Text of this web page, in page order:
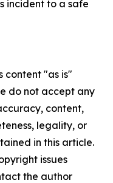
incident to a safe
content "as is"
do not accept any
content,
legality, or
in this article.
issues
the author